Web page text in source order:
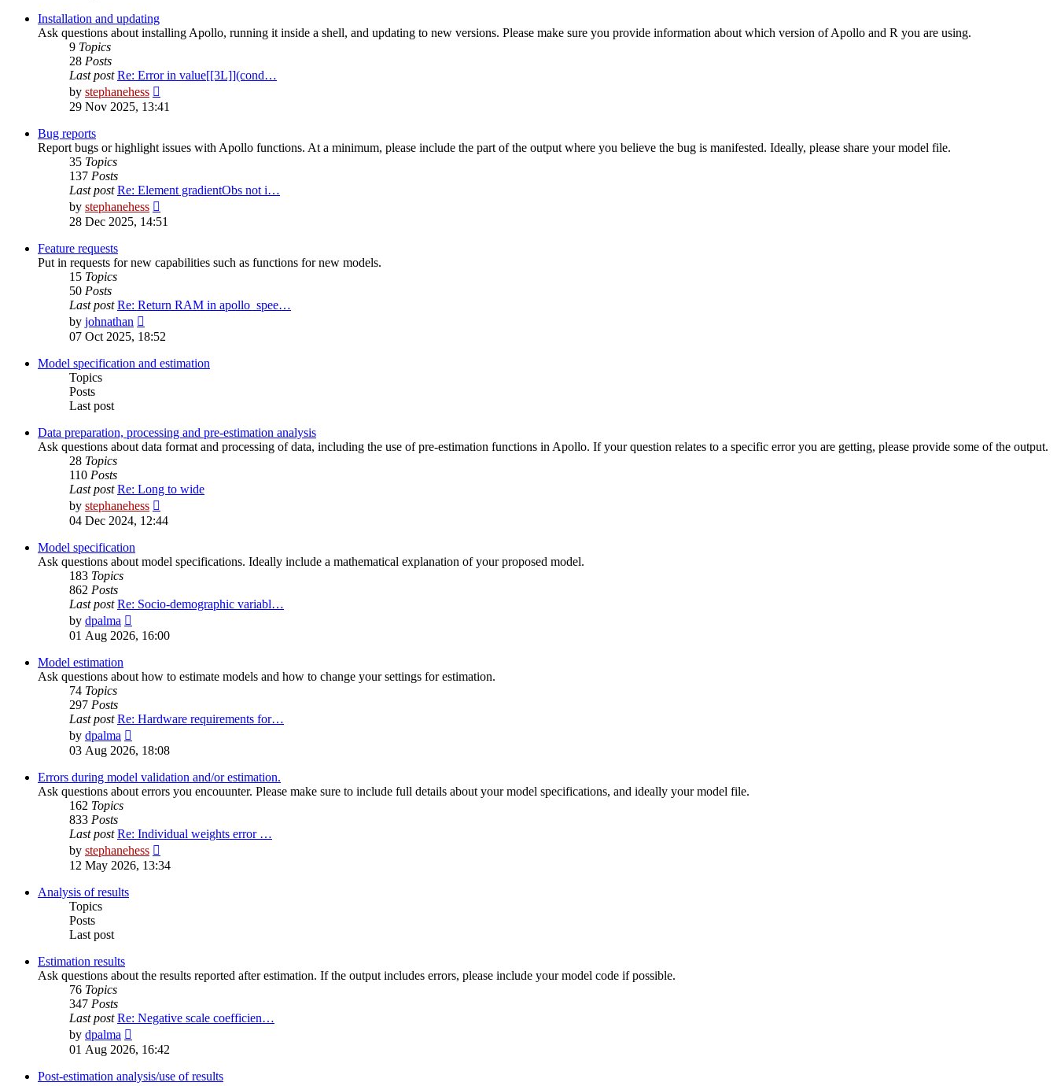
Installation and updating
Ask questions about installing Apollo, running it inside a shell, and updating to new versions. Please make sure you provide information about which version of Apollo and R you are using.
9 Topics
28 Posts
Last post Re: Error in value[[3L]](cond…
by stephanehess
the
29 Nov 2025, 13:41
Bug reports
Report bugs or highlight issues with Apollo functions. At a minimum, please include the part of the output where you believe the bug is manifested. Ideally, please share your model file.
35 Topics
137 Posts
Last post Re: Element gradientObs not i…
by stephanehess
the
28 Dec 2025, 14:51
Feature requests
Put in requests for new capabilities such as functions for new models.
15 Topics
50 Posts
Last post Re: Return RAM in apollo_spee…
by johnathan
the
post
07 Oct 2025, 18:52
Model specification and estimation
Topics
Posts
Last post
Data preparation, processing and pre-estimation analysis
Ask questions about data format and processing of data, including the use of pre-estimation functions in Apollo. If your question relates to a specific error you are getting, please provide some of the output.
28 Topics
110 Posts
Last post Re: Long to wide
by stephanehess
the
04 Dec 2024, 12:44
Model specification
Ask questions about model specifications. Ideally include a mathematical explanation of your proposed model.
183 Topics
862 Posts
Last post Re: Socio-demographic variabl…
by dpalma
the
latest
01 Aug 2026, 16:00
Model estimation
Ask questions about how to estimate models and how to change your settings for estimation.
74 Topics
297 Posts
Last post Re: Hardware requirements for…
by dpalma
the
latest
post
03 Aug 2026, 18:08
Errors during model validation and/or estimation.
Ask questions about errors you encouunter. Please make sure to include full details about your model specifications, and ideally your model file.
162 Topics
833 Posts
Last post Re: Individual weights error …
by stephanehess
the
12 May 2026, 13:34
Analysis of results
Topics
Posts
Last post
Estimation results
Ask questions about the results reported after estimation. If the output includes errors, please include your model code if possible.
76 Topics
347 Posts
Last post Re: Negative scale coefficien…
by dpalma
the
latest
post
01 Aug 2026, 16:42
Post-estimation analysis/use of results